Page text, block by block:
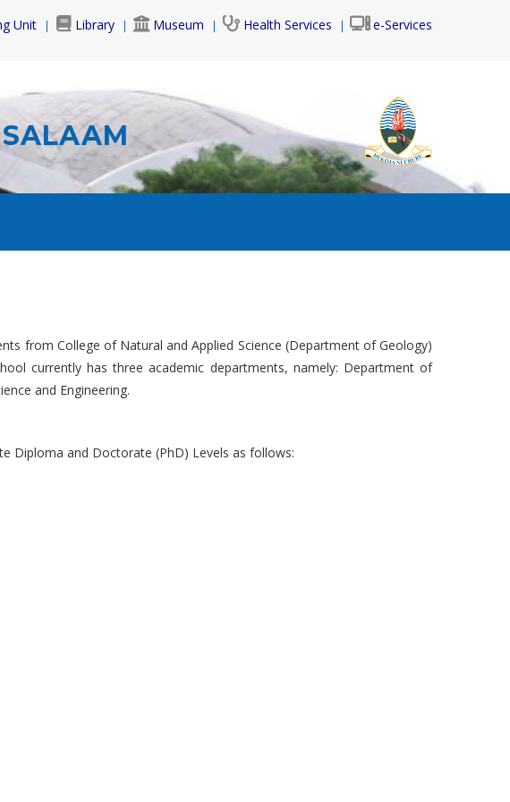
Unit Library Museum Health Services e-Services
from College of Natural and Applied Science (Department of Geology)
currently has three academic departments, namely: Department of
and Engineering.
Diploma and Doctorate (PhD) Levels as follows: